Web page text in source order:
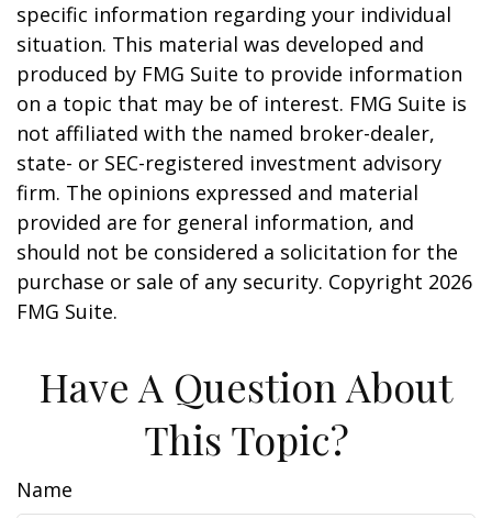
specific information regarding your individual
situation. This material was developed and
produced by FMG Suite to provide information
on a topic that may be of interest. FMG Suite is
not affiliated with the named broker-dealer,
state- or SEC-registered investment advisory
firm. The opinions expressed and material
provided are for general information, and
should not be considered a solicitation for the
purchase or sale of any security. Copyright 2026
FMG Suite.
Have A Question About
This Topic?
Name